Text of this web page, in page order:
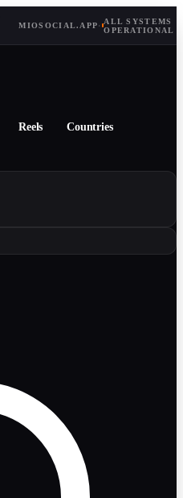
MIOSOCIAL.APP· ALL SYSTEMS
OPERATIONAL
Reels Countries